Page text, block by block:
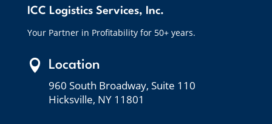
ICC Logistics Services, Inc.
Your Partner in Profitability for 50+ years.
 Location
960 South Broadway, Suite 110
Hicksville, NY 11801